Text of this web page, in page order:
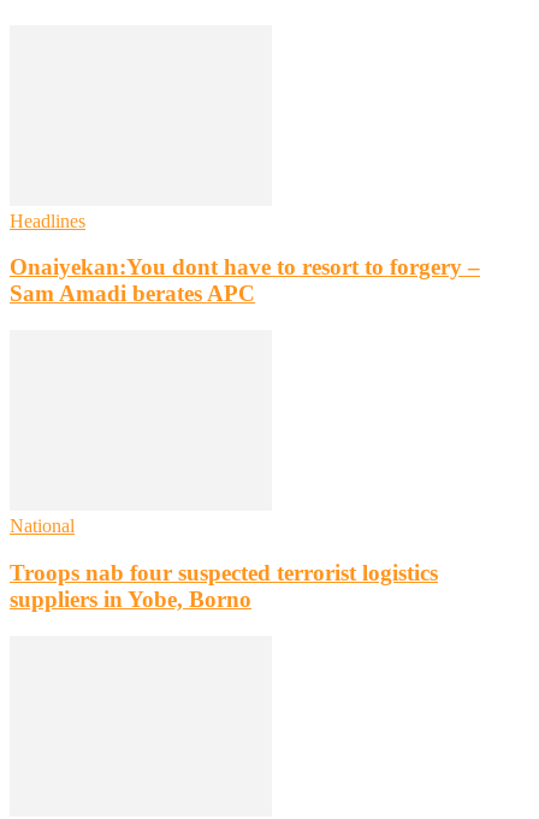
Headlines
Onaiyekan:You dont have to resort to forgery –
Sam Amadi berates APC
National
Troops nab four suspected terrorist logistics
suppliers in Yobe, Borno